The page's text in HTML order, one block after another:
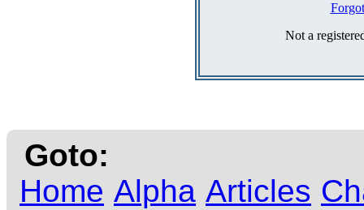
Not a
Goto:
Home Alpha Articles